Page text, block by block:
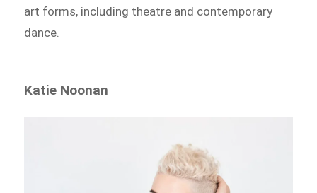
art forms, including theatre and contemporary
dance.
Katie Noonan